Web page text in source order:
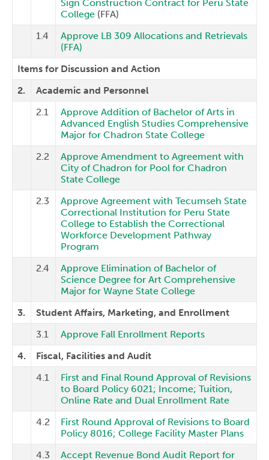
Sign Construction Contract for Peru State
College (FFA)
1.4
Approve LB 309 Allocations and Retrievals
(FFA)
Items for Discussion and Action
2.
Academic and Personnel
2.1
Approve Addition of Bachelor of Arts in
Advanced English Studies Comprehensive
Major for Chadron State College
2.2
Approve Amendment to Agreement with
City of Chadron for Pool for Chadron
State College
2.3
Approve Agreement with Tecumseh State
Correctional Institution for Peru State
College to Establish the Correctional
Workforce Development Pathway
Program
2.4
Approve Elimination of Bachelor of
Science Degree for Art Comprehensive
Major for Wayne State College
3.
Student Affairs, Marketing, and Enrollment
3.1
Approve Fall Enrollment Reports
4.
Fiscal, Facilities and Audit
4.1
First and Final Round Approval of Revisions
to Board Policy 6021; Income; Tuition,
Online Rate and Dual Enrollment Rate
4.2
First Round Approval of Revisions to Board
Policy 8016; College Facility Master Plans
4.3
Accept Revenue Bond Audit Report for